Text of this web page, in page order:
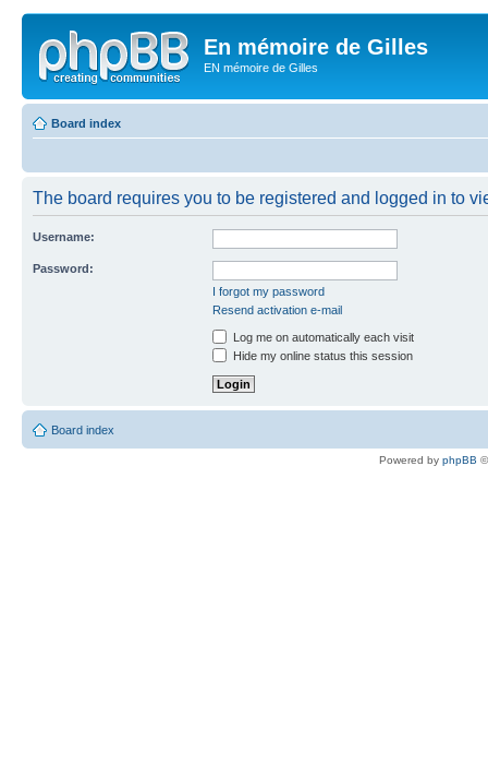
En mémoire de Gilles
EN mémoire de Gilles
Board index
The board requires you to be registered and logged in to
Username:
Password:
I forgot my password
Resend activation e-mail
Log me on automatically each visit
Hide my online status this session
Board index
Powered by phpBB